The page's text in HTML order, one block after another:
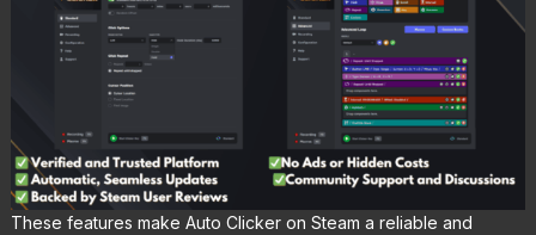
These features make Auto Clicker on Steam a reliable and